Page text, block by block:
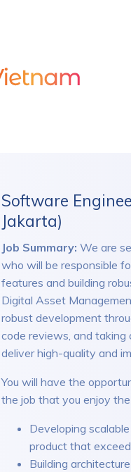
Software
Jakarta)
Job Summary: We are
who will be responsible
features and building
Digital Asset
robust development
code reviews, and
deliver high-quality and
You will have the
the job that you enjoy
Developing
product that
Building